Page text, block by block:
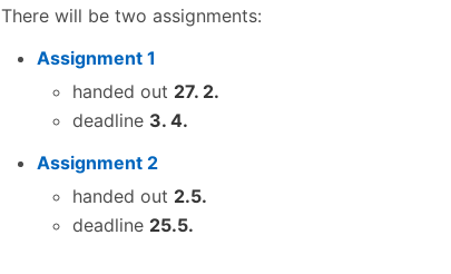
There will be two assignments:
Assignment 1
handed out 27. 2.
deadline 3. 4.
Assignment 2
handed out 2.5.
deadline 25.5.